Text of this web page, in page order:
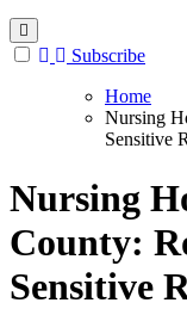
Subscribe
Home
Nursing
Sensitive
Nursing
County:
Sensitive